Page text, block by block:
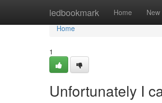
ledbookmark Home New
Home
Home
1
Unfortunately I